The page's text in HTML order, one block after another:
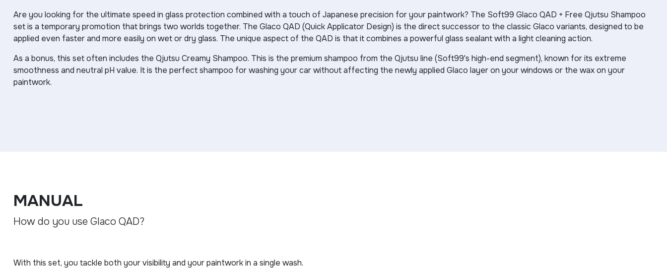
Are you looking for the ultimate speed in glass protection combined with a touch of Japanese precision for your paintwork? The Soft99 Glaco QAD + Free Qjutsu Shampoo
set is a temporary promotion that brings two worlds together. The Glaco QAD (Quick Applicator Design) is the direct successor to the classic Glaco variants, designed to be
applied even faster and more easily on wet or dry glass. The unique aspect of the QAD is that it combines a powerful glass sealant with a light cleaning action.
As a bonus, this set often includes the Qjutsu Creamy Shampoo. This is the premium shampoo from the Qjutsu line (Soft99's high-end segment), known for its extreme
smoothness and neutral pH value. It is the perfect shampoo for washing your car without affecting the newly applied Glaco layer on your windows or the wax on your
paintwork.
MANUAL
How do you use Glaco QAD?
With this set, you tackle both your visibility and your paintwork in a single wash.